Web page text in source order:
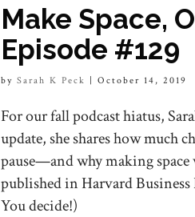
Make Space,
Episode #129
by Sarah K Peck | October 14, 2019
For our fall podcast hiatus,
update, she shares how much
pause—and why making space
published in Harvard
You decide!)